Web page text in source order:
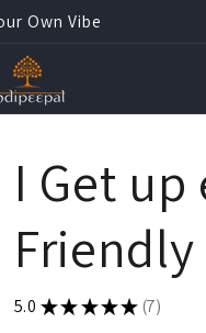
Own Vibe
I Get
Friendly
5.0 ★ ★ ★ ★ ★ 7
7